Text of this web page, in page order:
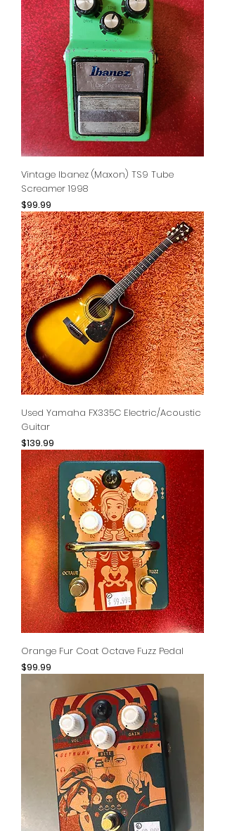
Vintage Ibanez (Maxon) TS9 Tube
Screamer 1998
Price
$99.99
Used Yamaha FX335C Electric/Acoustic
Guitar
Price
$139.99
Orange Fur Coat Octave Fuzz Pedal
Price
$99.99